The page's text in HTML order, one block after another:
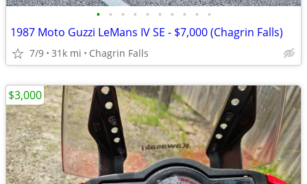
• • • • • • • • • •
1987 Moto Guzzi LeMans IV SE - $7,000 (Chagrin Falls)
7/9 31k mi Chagrin Falls
$3,000